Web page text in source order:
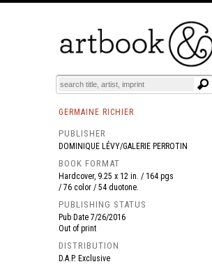
BOOKS EVENTS AND FEATURES
GERMAINE RICHIER
PUBLISHER
DOMINIQUE LÉVY/GALERIE PERROTIN
BOOK FORMAT
Hardcover, 9.25 x 12 in. / 164 pgs
/ 76 color / 54 duotone.
PUBLISHING STATUS
Pub Date 7/26/2016
Out of print
DISTRIBUTION
D.A.P. Exclusive